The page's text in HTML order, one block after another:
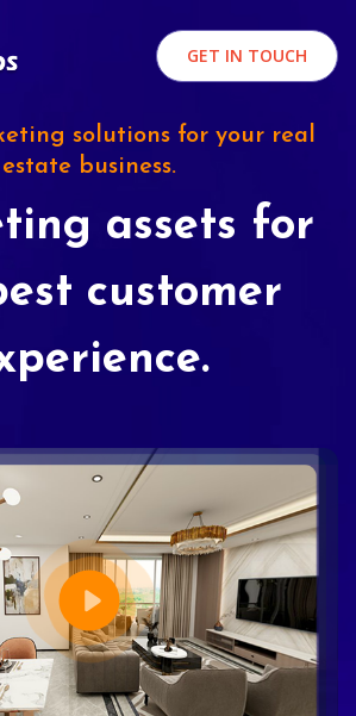
GET IN TOUCH
solutions for your real
estate business.
assets for
customer